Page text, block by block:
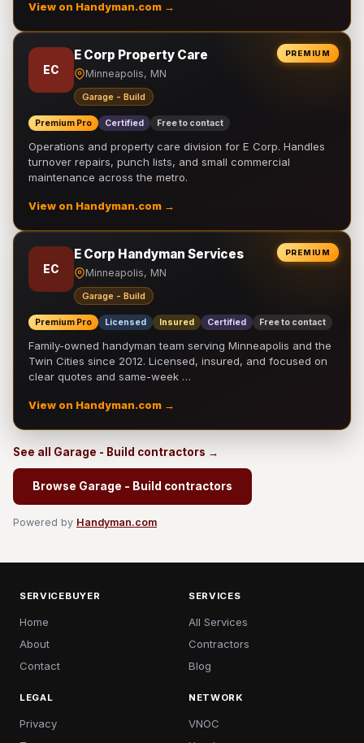
View on Handyman.com →
PREMIUM
EC
E Corp Property Care
Minneapolis, MN
Garage - Build
Premium Pro Certified Free to contact
Operations and property care division for E Corp. Handles
turnover repairs, punch lists, and small commercial
maintenance across the metro.
View on Handyman.com →
PREMIUM
EC
E Corp Handyman Services
Minneapolis, MN
Garage - Build
Premium Pro Licensed Insured Certified Free to contact
Family-owned handyman team serving Minneapolis and the
Twin Cities since 2012. Licensed, insured, and focused on
clear quotes and same-week …
View on Handyman.com →
See all Garage - Build contractors →
Browse Garage - Build contractors
Powered by Handyman.com
SERVICEBUYER
Home
About
Contact
SERVICES
All Services
Contractors
Blog
LEGAL
Privacy
NETWORK
VNOC